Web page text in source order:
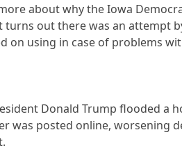
about why the Iowa
turns out there was an attempt
on using in case of problems
Donald Trump flooded a
was posted online, worsening